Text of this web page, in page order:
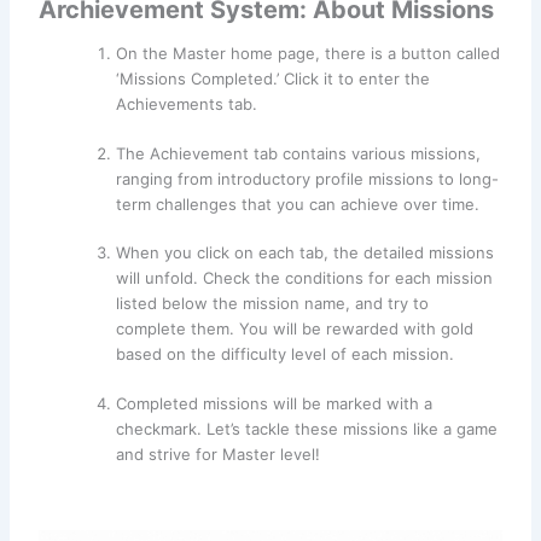
Archievement System: About Missions
On the Master home page, there is a button called
‘Missions Completed.’ Click it to enter the
Achievements tab.
The Achievement tab contains various missions,
ranging from introductory profile missions to long-
term challenges that you can achieve over time.
When you click on each tab, the detailed missions
will unfold. Check the conditions for each mission
listed below the mission name, and try to
complete them. You will be rewarded with gold
based on the difficulty level of each mission.
Completed missions will be marked with a
checkmark. Let’s tackle these missions like a game
and strive for Master level!